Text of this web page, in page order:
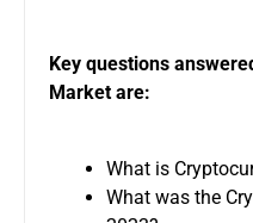
Key questions
Market are:
What is
What was the